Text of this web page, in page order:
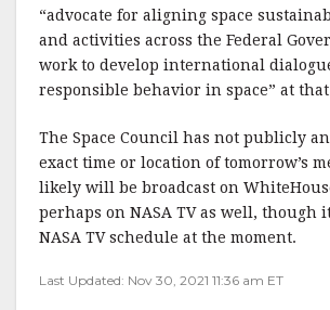
“advocate for aligning space
and activities across the Federal
work to develop international
responsible behavior in space” at
The Space Council has not publicly
exact time or location of tomorrow’s
likely will be broadcast on
perhaps on NASA TV as well, though
NASA TV schedule at the moment.
Last Updated: Nov 30, 2021 11:36 am ET